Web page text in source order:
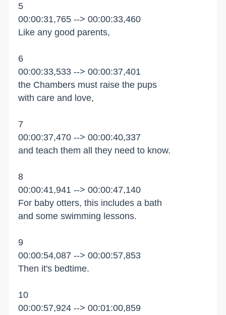
5
00:00:31,765 --> 00:00:33,460
Like any good parents,
6
00:00:33,533 --> 00:00:37,401
the Chambers must raise the pups
with care and love,
7
00:00:37,470 --> 00:00:40,337
and teach them all they need to know.
8
00:00:41,941 --> 00:00:47,140
For baby otters, this includes a bath
and some swimming lessons.
9
00:00:54,087 --> 00:00:57,853
Then it's bedtime.
10
00:00:57,924 --> 00:01:00,859